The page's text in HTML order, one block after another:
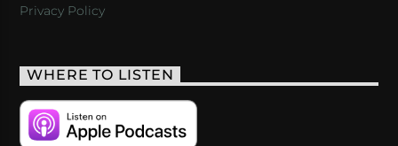
Privacy Policy
WHERE TO LISTEN